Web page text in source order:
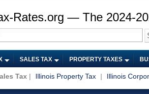
Rates.org — The 2024-
SALES TAX PROPERTY TAXES
Tax | Illinois Property Tax | Illinois